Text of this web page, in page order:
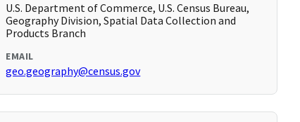
U.S. Department of Commerce, U.S. Census Bureau,
Geography Division, Spatial Data Collection and
Products Branch
EMAIL
geo.geography@census.gov